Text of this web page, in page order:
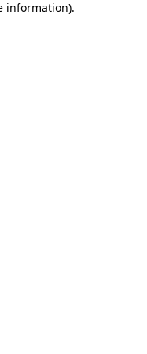
information).